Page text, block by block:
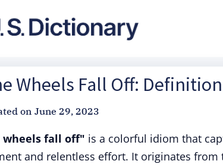
Wheels Fall Off:
on June 29, 2023
fall off" is a colorful idiom that
and relentless effort. It originates